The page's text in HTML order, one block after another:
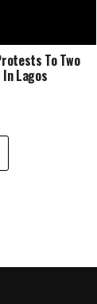
To Two
Lagos